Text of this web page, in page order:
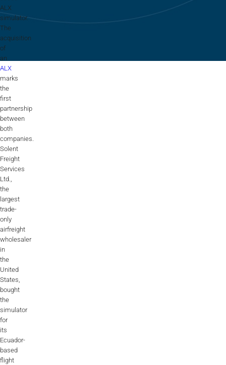
Flightschools / ATOs
Airline Selection & Testing
Universities / Engineering
Immersion
100% Certified
APS MCC Workbook
SIMULATORS
Overview
GENERIC
Airliner
ALX
AL250
SPECIFIC
ALSR Series
ALSR
ALSR
AL172
ALX
simulator.
The
acquisition
of
an
ALX
marks
the
first
partnership
between
both
companies.
Solent
Freight
Services
Ltd.,
the
largest
trade-
only
airfreight
wholesaler
in
the
United
States,
bought
the
simulator
for
its
Ecuador-
based
flight